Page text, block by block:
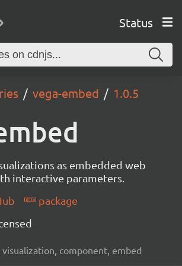
Status
vega-embed 1.0.5
as embedded web
interactive parameters.
package
visualization, component, embed